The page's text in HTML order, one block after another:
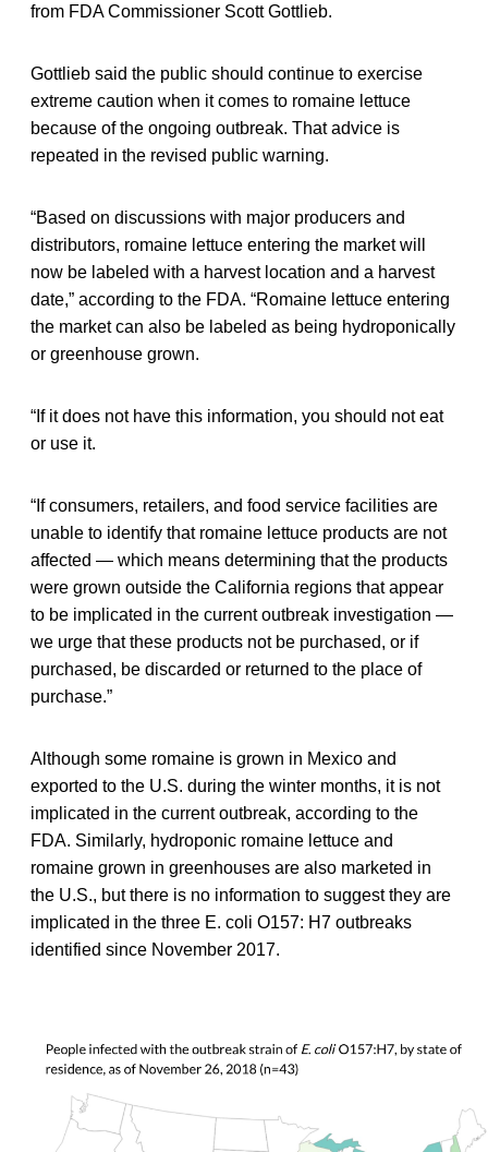
from FDA Commissioner Scott Gottlieb.
Gottlieb said the public should continue to exercise
extreme caution when it comes to romaine lettuce
because of the ongoing outbreak. That advice is
repeated in the revised public warning.
“Based on discussions with major producers and
distributors, romaine lettuce entering the market will
now be labeled with a harvest location and a harvest
date,” according to the FDA. “Romaine lettuce entering
the market can also be labeled as being hydroponically
or greenhouse grown.
“If it does not have this information, you should not eat
or use it.
“If consumers, retailers, and food service facilities are
unable to identify that romaine lettuce products are not
affected — which means determining that the products
were grown outside the California regions that appear
to be implicated in the current outbreak investigation —
we urge that these products not be purchased, or if
purchased, be discarded or returned to the place of
purchase.”
Although some romaine is grown in Mexico and
exported to the U.S. during the winter months, it is not
implicated in the current outbreak, according to the
FDA. Similarly, hydroponic romaine lettuce and
romaine grown in greenhouses are also marketed in
the U.S., but there is no information to suggest they are
implicated in the three E. coli O157: H7 outbreaks
identified since November 2017.